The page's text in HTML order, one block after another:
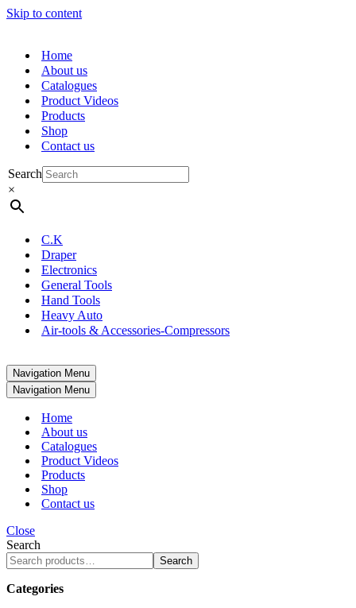
Skip to content
Home
About us
Catalogues
Product Videos
Products
Shop
Contact us
Search
×
C.K
Draper
Electronics
General Tools
Hand Tools
Heavy Auto
Air-tools & Accessories-Compressors
Navigation Menu
Navigation Menu
Home
About us
Catalogues
Product Videos
Products
Shop
Contact us
Close
Search
Search
Categories